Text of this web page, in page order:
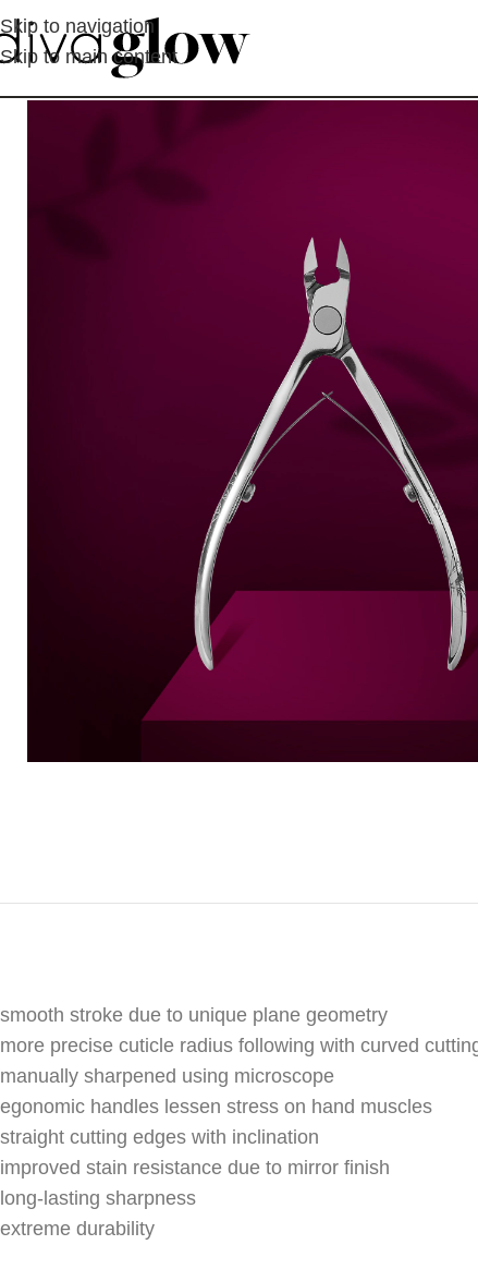
Skip to navigation
Skip to main content
smooth stroke due to unique plane geometry
more precise cuticle radius following with curved
manually sharpened using microscope
egonomic handles lessen stress on hand muscles
straight cutting edges with inclination
improved stain resistance due to mirror finish
long-lasting sharpness
extreme durability